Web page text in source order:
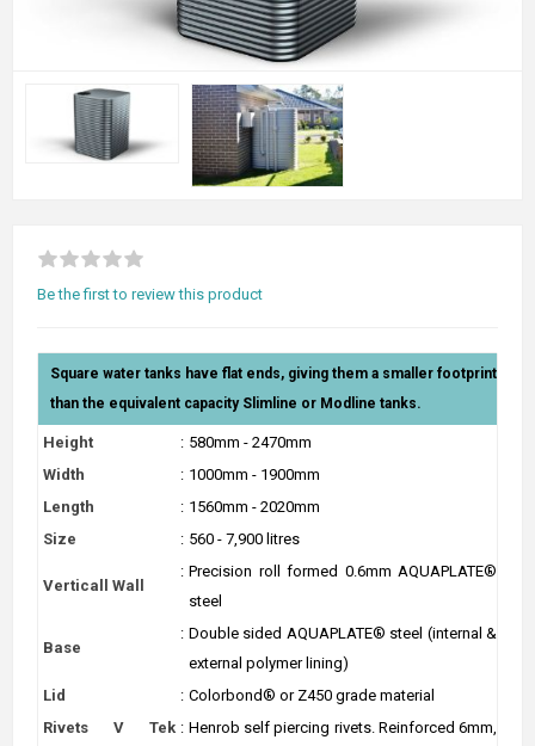
Be the first to review this product
Square water tanks have flat ends, giving them a smaller footprint
than the equivalent capacity Slimline or Modline tanks.
Height : 580mm - 2470mm
Width
: 1000mm - 1900mm
Length
: 1560mm - 2020mm
Size
: 560 - 7,900 litres
Verticall Wall
: Precision roll formed 0.6mm AQUAPLATE®
steel
Base
: Double sided AQUAPLATE® steel (internal &
external polymer lining)
Lid
: Colorbond® or Z450 grade material
Rivets V Tek : Henrob self piercing rivets. Reinforced 6mm,